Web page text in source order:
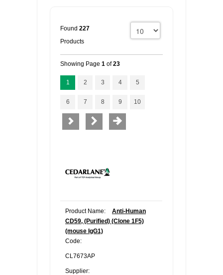
Found 227
Products
Showing Page 1 of23
1 2 3 4 5
6 7 8 9 10
Product Name:
Anti-Human
CD59, (Purified) (Clone 1F5)
(mouse IgG1)
Code:
CL7673AP
Supplier: